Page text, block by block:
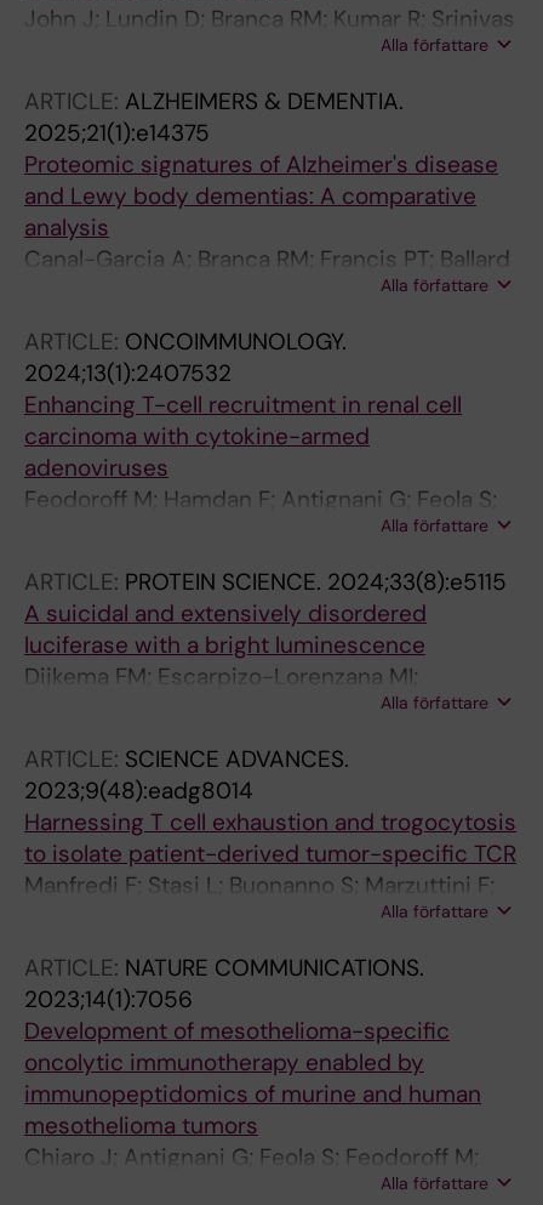
John J; Lundin D; Branca RM; Kumar R; Srinivas
Alla författare
ARTICLE: ALZHEIMERS & DEMENTIA.
2025;21(1):e14375
Proteomic signatures of Alzheimer's disease
and Lewy body dementias: A comparative
analysis
Canal-Garcia A; Branca RM; Francis PT; Ballard
C; Winblad B; Lehtio J; Nilsson P; Aarsland D;
Alla författare
ARTICLE: ONCOIMMUNOLOGY.
2024;13(1):2407532
Enhancing T-cell recruitment in renal cell
carcinoma with cytokine-armed
adenoviruses
Feodoroff M; Hamdan F; Antignani G; Feola S;
Fusciello M; Russo S; Chiaro J; Valimaki K;
Pellinen T; Branca RM; Lehtio J; D'alessio F;
Bottega P; Stigzelius V; Sandberg J; Clancy J;
Partanen J; Malmstedt M; Rannikko A;
Pietiaeinen V; Gronholm M; Cerullo V
Alla författare
ARTICLE: PROTEIN SCIENCE. 2024;33(8):e5115
A suicidal and extensively disordered
luciferase with a bright luminescence
Dijkema FM; Escarpizo-Lorenzana MI;
Nordentoft MK; Rabe HC; Sahin C; Landreh M;
Prestel A; Teilum K; Winther JR
Alla författare
ARTICLE: SCIENCE ADVANCES.
2023;9(48):eadg8014
Harnessing T cell exhaustion and trogocytosis
to isolate patient-derived tumor-specific TCR
Manfredi F; Stasi L; Buonanno S; Marzuttini F;
Noviello M; Mastaglio S; Abbati D; Potenza A;
Toffalori C; Punta M; Magnani Z; Camisa B;
Tiziano E; Lupo-Stanghellini MT; Branca RM;
Lehtioe J; Sikanen TM; Haapala MJ; Cerullo V;
Casucci M; Vago L; Ciceri F; Bonini C; Ruggiero
E
Alla författare
ARTICLE: NATURE COMMUNICATIONS.
2023;14(1):7056
Development of mesothelioma-specific
oncolytic immunotherapy enabled by
immunopeptidomics of murine and human
mesothelioma tumors
Chiaro J; Antignani G; Feola S; Feodoroff M;
Martins B; Cojoc H; Russo S; Fusciello M;
Alla författare